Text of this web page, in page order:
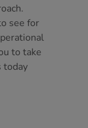
see for
to take
today